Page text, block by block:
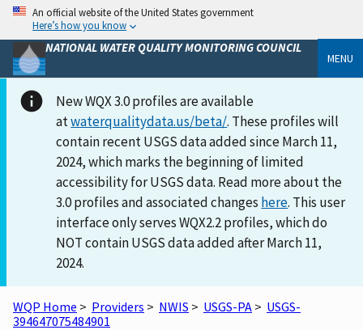
An official website of the United States government
Here’s how you know
NATIONAL WATER QUALITY MONITORING COUNCIL
MENU
New WQX 3.0 profiles are available
atwaterqualitydata.us/beta/. These profiles will
contain recent USGS data added since March 11,
2024, which marks the beginning of limited
accessibility for USGS data. Read more about the
3.0 profiles and associated changes here. This user
interface only serves WQX2.2 profiles, which do
NOT contain USGS data added after March 11,
2024.
WQP Home > Providers > NWIS > USGS-PA > USGS-
394647075484901